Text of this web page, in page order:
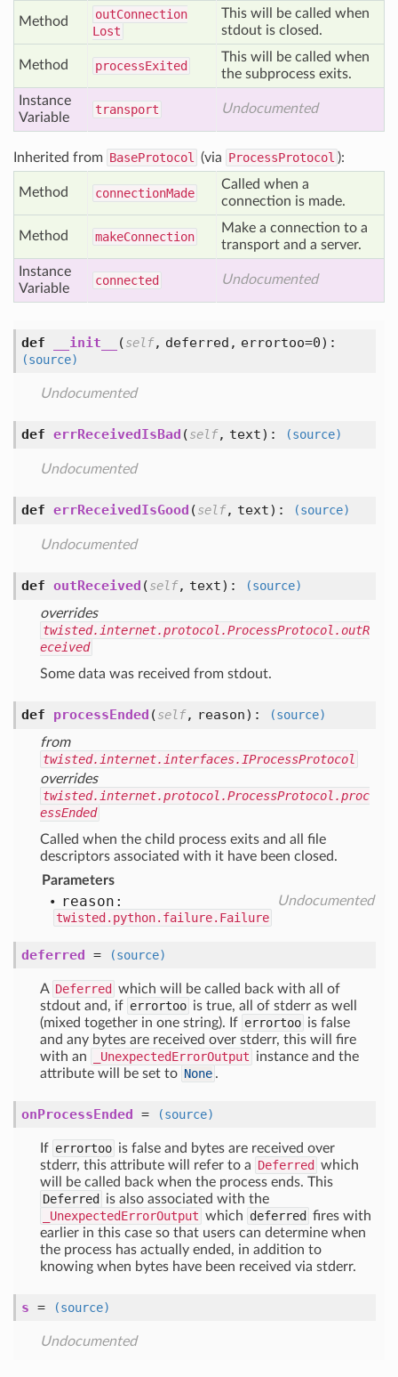
Method outConnection
Lost
This will be called when
stdout is closed.
Method processExited
This will be called when
the subprocess exits.
Instance
Variable
transport Undocumented
Inherited from BaseProtocol (via ProcessProtocol ):
Method connectionMade
Called when a
connection is made.
Method makeConnection
Make a connection to a
transport and a server.
Instance
Variable
connected Undocumented
def __init__ (self, deferred, errortoo=0):
(source)
Undocumented
def errReceivedIsBad (self, text): (source)
Undocumented
def errReceivedIsGood (self, text): (source)
Undocumented
def outReceived (self, text):
(source)
overrides
twisted.internet.protocol.ProcessProtocol.outR
eceived
Some data was received from stdout.
def processEnded (self, reason):
(source)
from
twisted.internet.interfaces.IProcessProtocol
overrides
twisted.internet.protocol.ProcessProtocol.proc
essEnded
Called when the child process exits and all file
descriptors associated with it have been closed.
Parameters
reason:
twisted.python.failure.Failure
Undocumented
deferred = (source)
A Deferred which will be called back with all of
stdout and, if errortoo is true, all of stderr as well
(mixed together in one string). If errortoo is false
and any bytes are received over stderr, this will fire
with an
_UnexpectedErrorOutput instance and the
attribute will be set to None .
onProcessEnded = (source)
If errortoo is false and bytes are received over
stderr, this attribute will refer to a Deferred which
will be called back when the process ends. This
Deferred
is also associated with the
_UnexpectedErrorOutput which deferred fires with
earlier in this case so that users can determine when
the process has actually ended, in addition to
knowing when bytes have been received via stderr.
s = (source)
Undocumented